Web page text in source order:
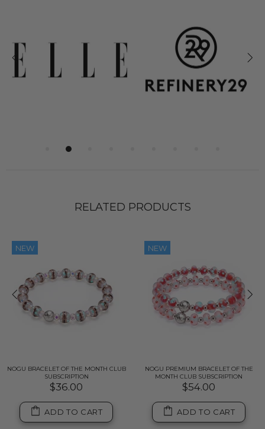
RELATED PRODUCTS
NEW
NOGU BRACELET OF THE MONTH CLUB
SUBSCRIPTION
$36.00
ADD TO CART
NEW
NOGU PREMIUM BRACELET OF THE
MONTH CLUB SUBSCRIPTION
$54.00
ADD TO CART